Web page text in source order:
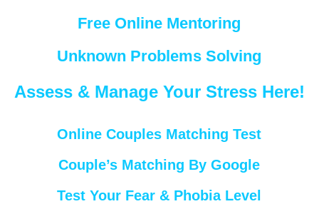
Free Online Mentoring
Unknown Problems Solving
Assess & Manage Your Stress Here!
Online Couples Matching Test
Couple’s Matching By Google
Test Your Fear & Phobia Level